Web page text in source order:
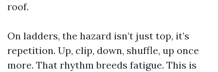
roof.
On ladders, the hazard isn’t just top, it’s
repetition. Up, clip, down, shuffle, up once
more. That rhythm breeds fatigue. This is